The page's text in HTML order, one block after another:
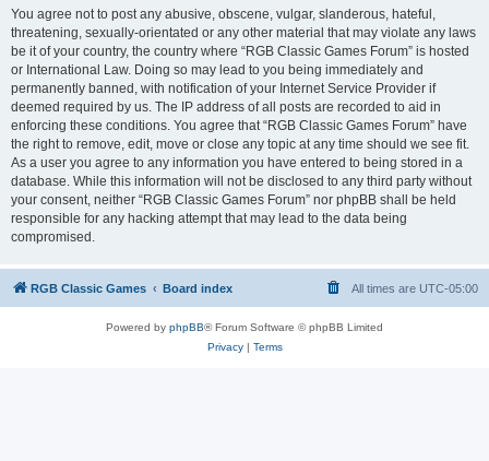
You agree not to post any abusive, obscene, vulgar, slanderous, hateful,
threatening, sexually-orientated or any other material that may violate any laws
be it of your country, the country where “RGB Classic Games Forum” is hosted
or International Law. Doing so may lead to you being immediately and
permanently banned, with notification of your Internet Service Provider if
deemed required by us. The IP address of all posts are recorded to aid in
enforcing these conditions. You agree that “RGB Classic Games Forum” have
the right to remove, edit, move or close any topic at any time should we see fit.
As a user you agree to any information you have entered to being stored in a
database. While this information will not be disclosed to any third party without
your consent, neither “RGB Classic Games Forum” nor phpBB shall be held
responsible for any hacking attempt that may lead to the data being
compromised.
RGB Classic Games Board index All times are UTC-05:00
Powered by phpBB® Forum Software © phpBB Limited
Privacy| Terms